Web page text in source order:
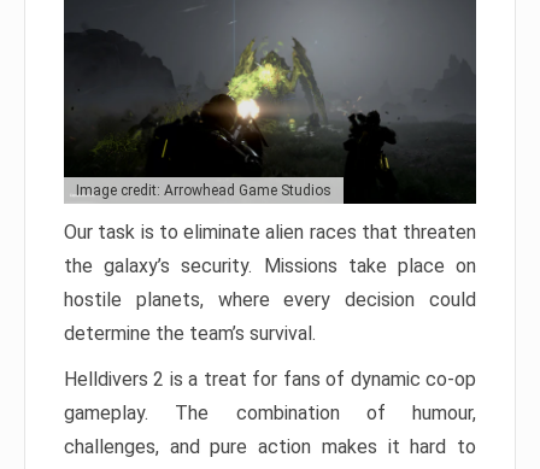
Image credit: Arrowhead Game Studios
Our task is to eliminate alien races that threaten
the galaxy’s security. Missions take place on
hostile planets, where every decision could
determine the team’s survival.
Helldivers 2 is a treat for fans of dynamic co-op
gameplay. The combination of humour,
challenges, and pure action makes it hard to